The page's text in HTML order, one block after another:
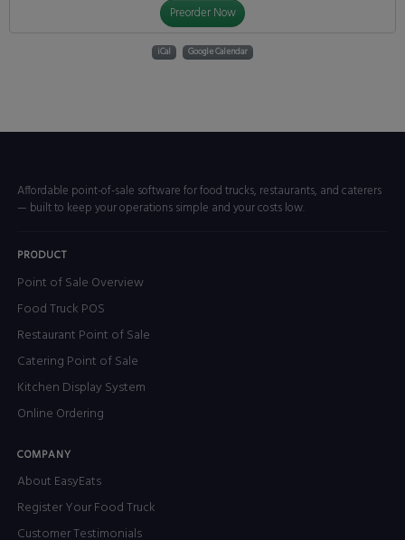
Preorder Now
iCal Google Calendar
Affordable point-of-sale software for food trucks, restaurants, and caterers
— built to keep your operations simple and your costs low.
PRODUCT
Point of Sale Overview
Food Truck POS
Restaurant Point of Sale
Catering Point of Sale
Kitchen Display System
Online Ordering
COMPANY
About EasyEats
Register Your Food Truck
Customer Testimonials